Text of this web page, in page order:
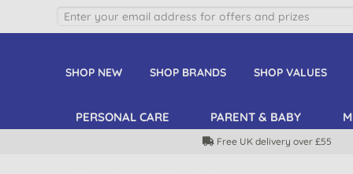
SHOP NEW SHOP BRANDS SHOP VALUES
PERSONAL CARE PARENT & BABY
Free UK delivery over £55